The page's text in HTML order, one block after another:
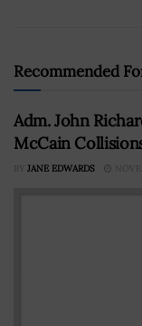
Recommended
Adm. John
McCain
BY JANE EDWARDS